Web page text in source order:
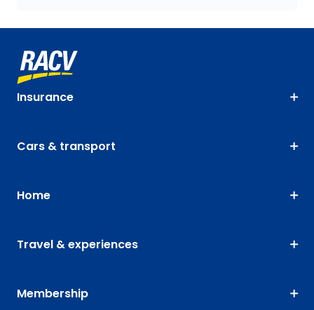
Insurance
Cars & transport
Home
Travel & experiences
Membership